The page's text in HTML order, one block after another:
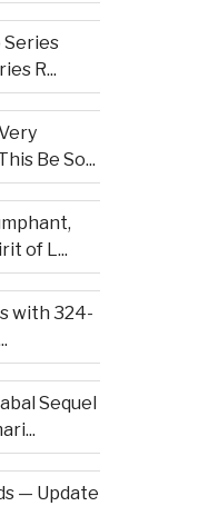
Series
R...
Be So...
of L...
with 324-
Sequel
— Update